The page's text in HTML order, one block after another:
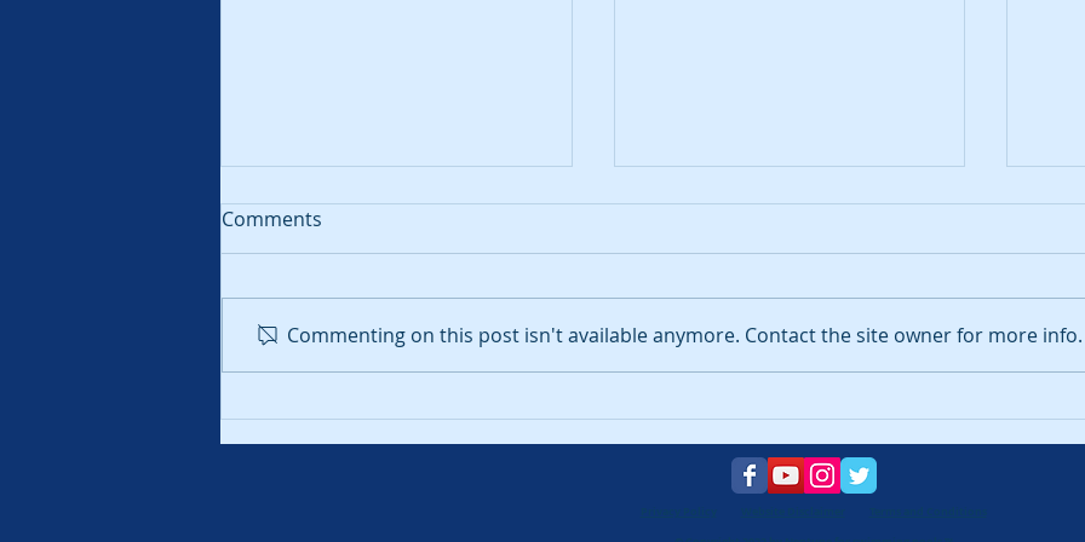
What is Total Alkalinity?
Comments
Commenting on this post isn't available anymore. Contact the site owner for more info.